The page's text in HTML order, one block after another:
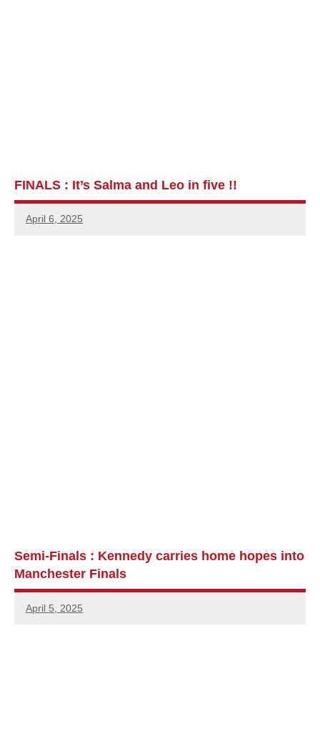
FINALS : It’s Salma and Leo in five !!
April 6, 2025
Semi-Finals : Kennedy carries home hopes into
Manchester Finals
April 5, 2025